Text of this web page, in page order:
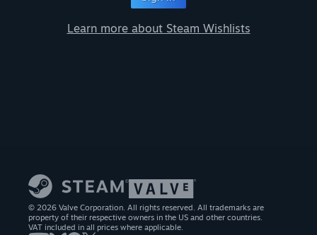
Learn more about Steam Wishlists
© 2026 Valve Corporation. All rights reserved. All trademarks are
property of their respective owners in the US and other countries.
VAT included in all prices where applicable.